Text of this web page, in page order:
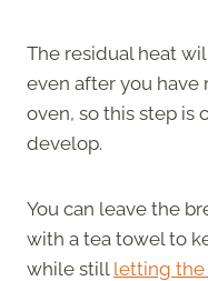
The residual heat
even after you
oven, so this step is
develop.
You can leave the
with a tea towel to
while still letting the